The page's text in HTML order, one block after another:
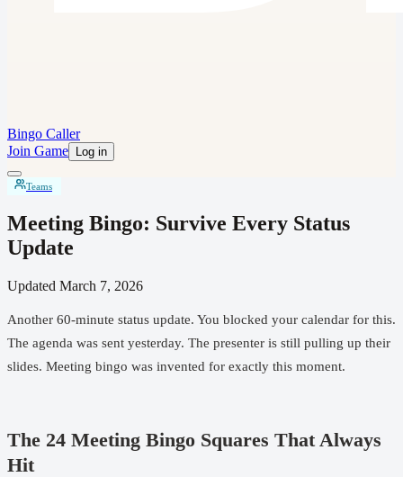
Bingo Caller
Join Game
Log in
Teams
Meeting Bingo: Survive Every Status
Update
Updated March 7, 2026
Another 60-minute status update. You blocked your calendar for this.
The agenda was sent yesterday. The presenter is still pulling up their
slides. Meeting bingo was invented for exactly this moment.
The 24 Meeting Bingo Squares That Always
Hit